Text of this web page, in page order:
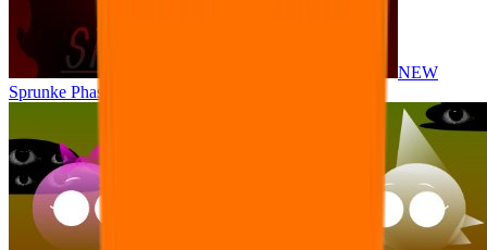
NEW
Sprunke Phase 8 But I made all the sounds. WIP